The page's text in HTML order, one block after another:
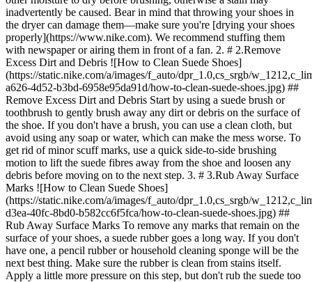
inadvertently be caused. Bear in mind that throwing your shoes in
the dryer can damage them—make sure you're [drying your shoes
properly](https://www.nike.com). We recommend stuffing them
with newspaper or airing them in front of a fan. 2. # 2.Remove
Excess Dirt and Debris ![How to Clean Suede Shoes]
(https://static.nike.com/a/images/f_auto/dpr_1.0,cs_srgb/
a626-4d52-b3bd-6958e95da91d/how-to-clean-suede-shoes.jpg) ##
Remove Excess Dirt and Debris Start by using a suede brush or
toothbrush to gently brush away any dirt or debris on the surface of
the shoe. If you don't have a brush, you can use a clean cloth, but
avoid using any soap or water, which can make the mess worse. To
get rid of minor scuff marks, use a quick side-to-side brushing
motion to lift the suede fibres away from the shoe and loosen any
debris before moving on to the next step. 3. # 3.Rub Away Surface
Marks ![How to Clean Suede Shoes]
(https://static.nike.com/a/images/f_auto/dpr_1.0,cs_srgb/
d3ea-40fc-8bd0-b582cc6f5fca/how-to-clean-suede-shoes.jpg) ##
Rub Away Surface Marks To remove any marks that remain on the
surface of your shoes, a suede rubber goes a long way. If you don't
have one, a pencil rubber or household cleaning sponge will be the
next best thing. Make sure the rubber is clean from stains itself.
Apply a little more pressure on this step, but don't rub the suede too